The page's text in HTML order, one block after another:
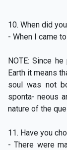
10. When did
- When I came to
NOTE: Since
Earth it means
soul was not
sponta- neous
nature of the
11. Have you
- There were